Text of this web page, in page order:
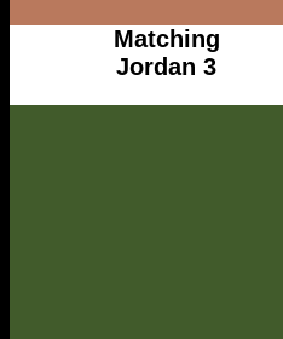
Matching
Jordan 3